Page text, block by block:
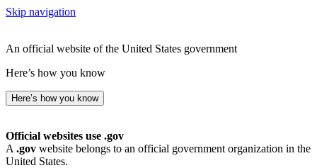
Skip navigation
An official website of the United States government
Here’s how you know
Here’s how you know
Official websites use .gov
A .gov website belongs to an official government organization in the
United States.